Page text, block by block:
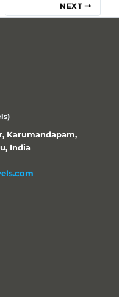
NEXT
Karumandapam,
India